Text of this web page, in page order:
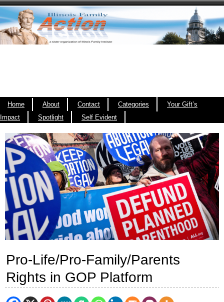
Home About Contact Categories
Your Gift’s
Impact
Spotlight Self Evident
Pro-Life/Pro-Family/Parents
Rights in GOP Platform